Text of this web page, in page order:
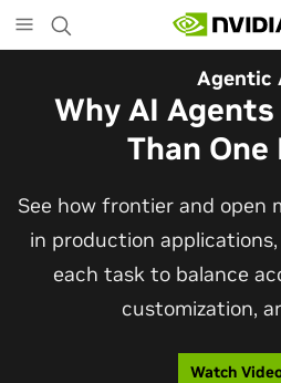
to
main
Agentic
Why AI
Than One
See how frontier and open
in production
each task to balance
customization,
Watch
The Frontier
Robotaxis and
Vehicles
Alpamayo 2 Super is now
under OpenMDW-1.1,
bringing trajectories,
actions, and auto-labeling